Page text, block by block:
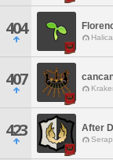
404
407
423 After